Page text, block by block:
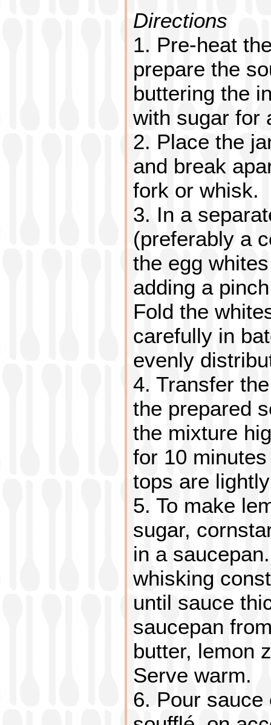
Directions
1. Pre-heat
prepare the
buttering the
with sugar for
2. Place the
and break
fork or whisk.
3. In a
(preferably a
the egg
adding a
Fold the
carefully in
evenly
4. Transfer
the prepared
the mixture
for 10
tops are
5. To make
sugar,
in a
whisking
until sauce
saucepan
butter, lemon
Serve warm.
6. Pour